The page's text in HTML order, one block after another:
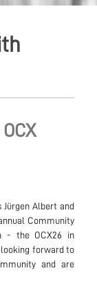
Jürgen Albert and
Community
- the OCX26 in
looking forward to
and are